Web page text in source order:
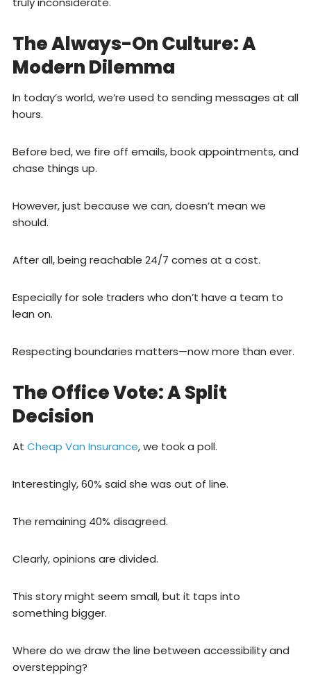
The Always-On Culture: A
Modern Dilemma
In today’s world, we’re used to sending messages at all
hours.
Before bed, we fire off emails, book appointments, and
chase things up.
However, just because we can, doesn’t mean we
should.
After all, being reachable 24/7 comes at a cost.
Especially for sole traders who don’t have a team to
lean on.
Respecting boundaries matters—now more than ever.
The Office Vote: A Split
Decision
At Cheap Van Insurance, we took a poll.
Interestingly, 60% said she was out of line.
The remaining 40% disagreed.
Clearly, opinions are divided.
This story might seem small, but it taps into
something bigger.
Where do we draw the line between accessibility and
overstepping?